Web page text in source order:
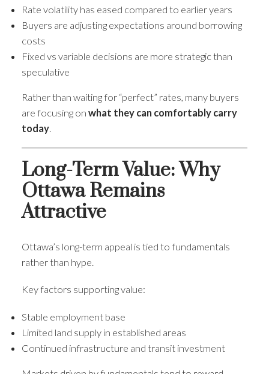
Rate volatility has eased compared to earlier years
Buyers are adjusting expectations around borrowing
costs
Fixed vs variable decisions are more strategic than
speculative
Rather than waiting for “perfect” rates, many buyers
are focusing on what they can comfortably carry
today.
Long-Term Value: Why
Ottawa Remains
Attractive
Ottawa’s long-term appeal is tied to fundamentals
rather than hype.
Key factors supporting value:
Stable employment base
Limited land supply in established areas
Continued infrastructure and transit investment